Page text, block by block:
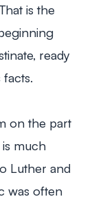
is the
ready
on the part
much
Luther and
was often